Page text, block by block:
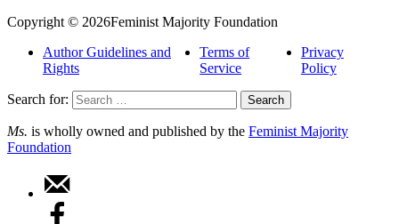
Copyright © 2026Feminist Majority Foundation
Author Guidelines and
Rights
Terms of
Service
Privacy
Policy
Search for:
Ms. is wholly owned and published by the Feminist Majority
Foundation